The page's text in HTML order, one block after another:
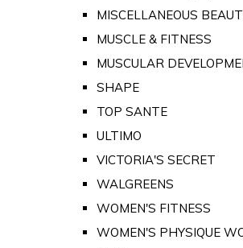
MISCELLANEOUS
MUSCLE & FITNESS
MUSCULAR
SHAPE
TOP SANTE
ULTIMO
VICTORIA'S SECRET
WALGREENS
WOMEN'S FITNESS
WOMEN'S PHYSIQUE